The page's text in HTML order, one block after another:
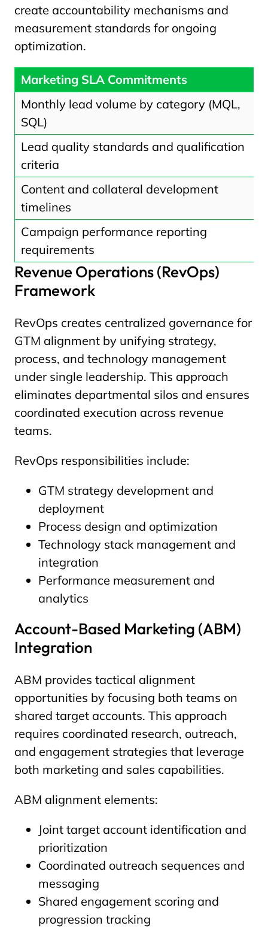
create accountability mechanisms and
measurement standards for ongoing
optimization.
Marketing SLA Commitments
Monthly lead volume by category (MQL,
SQL)
Lead quality standards and qualification
criteria
Content and collateral development
timelines
Campaign performance reporting
requirements
Revenue Operations (RevOps)
Framework
RevOps creates centralized governance for
GTM alignment by unifying strategy,
process, and technology management
under single leadership. This approach
eliminates departmental silos and ensures
coordinated execution across revenue
teams.
RevOps responsibilities include:
GTM strategy development and
deployment
Process design and optimization
Technology stack management and
integration
Performance measurement and
analytics
Account-Based Marketing (ABM)
Integration
ABM provides tactical alignment
opportunities by focusing both teams on
shared target accounts. This approach
requires coordinated research, outreach,
and engagement strategies that leverage
both marketing and sales capabilities.
ABM alignment elements:
Joint target account identification and
prioritization
Coordinated outreach sequences and
messaging
Shared engagement scoring and
progression tracking